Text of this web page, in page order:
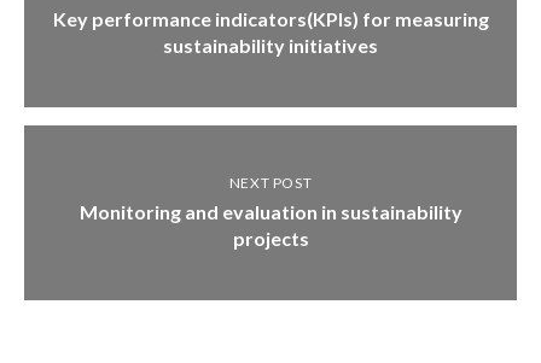
Key performance indicators(KPIs) for measuring
sustainability initiatives
NEXT POST
Monitoring and evaluation in sustainability
projects